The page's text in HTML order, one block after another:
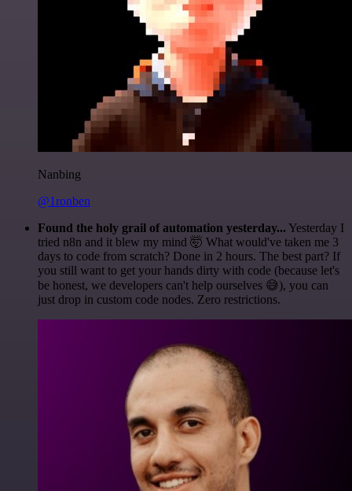
Nanbing
@1ronben
Found the holy grail of automation yesterday... Yesterday I
tried n8n and it blew my mind 🤯 What would've taken me 3
days to code from scratch? Done in 2 hours. The best part? If
you still want to get your hands dirty with code (because let's
be honest, we developers can't help ourselves 😅), you can
just drop in custom code nodes. Zero restrictions.